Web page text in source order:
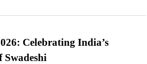
Celebrating India’s
Swadeshi